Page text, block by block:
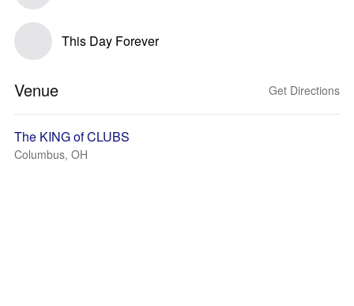
This Day Forever
Venue Get Directions
The KING of CLUBS
Columbus, OH